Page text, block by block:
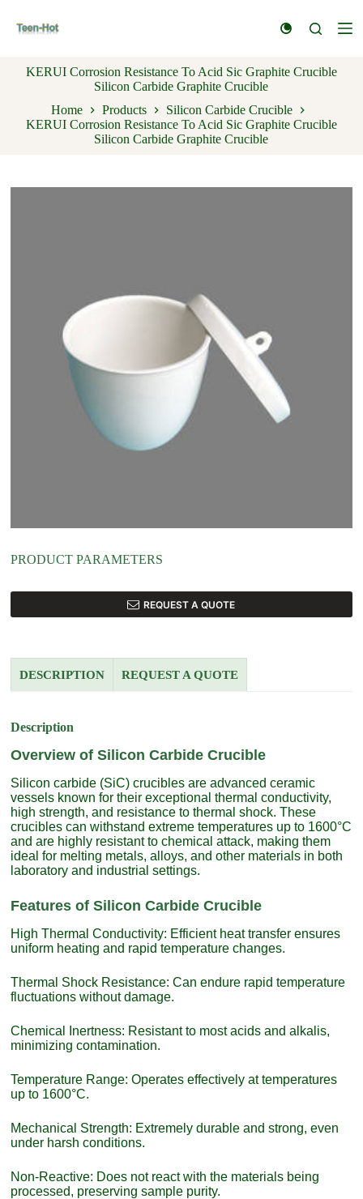
k
t
KERUI Corrosion Resistance To Acid Sic Graphite Crucible
Silicon Carbide Graphite Crucible
Home
Products
Silicon Carbide Crucible
KERUI Corrosion Resistance To Acid Sic Graphite Crucible
Silicon Carbide Graphite Crucible
PRODUCT PARAMETERS
REQUEST A QUOTE
DESCRIPTION REQUEST A QUOTE
Description
Overview of Silicon Carbide Crucible
Silicon carbide (SiC) crucibles are advanced ceramic
vessels known for their exceptional thermal conductivity,
high strength, and resistance to thermal shock. These
crucibles can withstand extreme temperatures up to 1600°C
and are highly resistant to chemical attack, making them
ideal for melting metals, alloys, and other materials in both
laboratory and industrial settings.
Features of Silicon Carbide Crucible
High Thermal Conductivity: Efficient heat transfer ensures
uniform heating and rapid temperature changes.
Thermal Shock Resistance: Can endure rapid temperature
fluctuations without damage.
Chemical Inertness: Resistant to most acids and alkalis,
minimizing contamination.
Temperature Range: Operates effectively at temperatures
up to 1600°C.
Mechanical Strength: Extremely durable and strong, even
under harsh conditions.
Non-Reactive: Does not react with the materials being
processed, preserving sample purity.